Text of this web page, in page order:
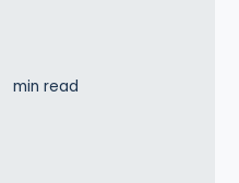
min read